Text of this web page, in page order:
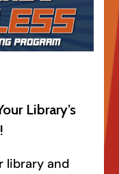
Library’s
library and